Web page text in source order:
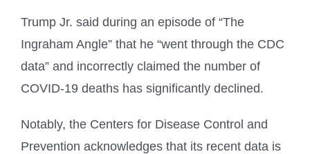
Trump Jr. said during an episode of “The
Ingraham Angle” that he “went through the CDC
data” and incorrectly claimed the number of
COVID-19 deaths has significantly declined.
Notably, the Centers for Disease Control and
Prevention acknowledges that its recent data is